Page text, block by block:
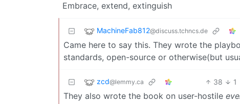
Embrace, extend, extinguish
MachineFab812@discuss.tchncs.de
Came here to say this. They wrote the
standards, open-source or otherwise(but
zcd@lemmy.ca 38 1
They also wrote the book on user-hostile